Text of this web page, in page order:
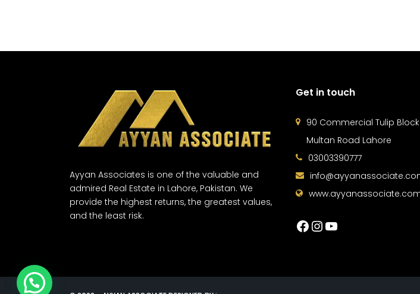
Ayyan Associates is one of the valuable and
admired Real Estate in Lahore, Pakistan. We
provide the highest returns, the greatest values,
and the least risk.
Get in touch
90 Commercial Tulip
Multan Road Lahore
03003390777
Facebook
Instagram
YouTube